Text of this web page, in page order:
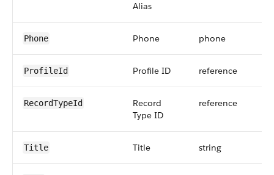
Alias
Phone Phone phone
ProfileId Profile ID reference
RecordTypeId
Record
Type ID
reference
Title Title string